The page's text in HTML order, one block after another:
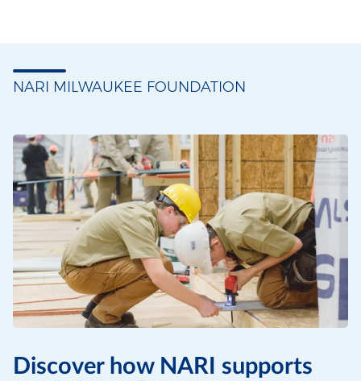
NARI MILWAUKEE FOUNDATION
Discover how NARI supports